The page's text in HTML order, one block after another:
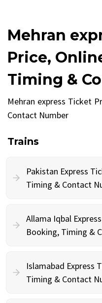
Mehran
Price,
Timing &
Mehran express Ticket
Contact Number
Trains
Pakistan Express
Timing & Contact
Allama Iqbal
Booking, Timing &
Islamabad Express
Timing & Contact